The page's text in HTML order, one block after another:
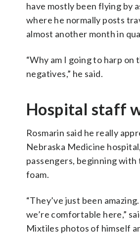
have mostly been flying by
where he normally posts
almost another month in
“Why am I going to harp on
negatives,” he said.
Hospital staff
Rosmarin said he really
Nebraska Medicine
passengers, beginning
foam.
“They’ve just been
we’re comfortable here,”
Mixtiles photos of himself